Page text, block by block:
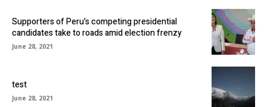
Supporters of Peru’s competing presidential
candidates take to roads amid election frenzy
June 28, 2021
test
June 28, 2021